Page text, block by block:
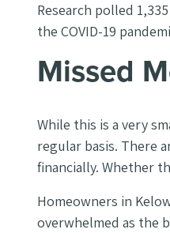
Research polled
the COVID-19
Missed
While this is a very
regular basis. There
financially. Whether
Homeowners in
overwhelmed as the